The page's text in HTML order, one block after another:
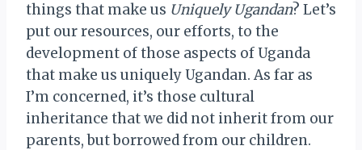
things that make us Uniquely Ugandan? Let’s
put our resources, our efforts, to the
development of those aspects of Uganda
that make us uniquely Ugandan. As far as
I’m concerned, it’s those cultural
inheritance that we did not inherit from our
parents, but borrowed from our children.